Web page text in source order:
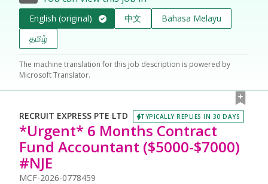
English (original) 中文
Bahasa Melayu
தமிழ்
The machine translation for this job description is powered by
Microsoft Translator.
RECRUIT EXPRESS PTE LTD TYPICALLY REPLIES IN 30 DAYS
*Urgent* 6 Months Contract
Fund Accountant ($5000-$7000)
#NJE
MCF-2026-0778459